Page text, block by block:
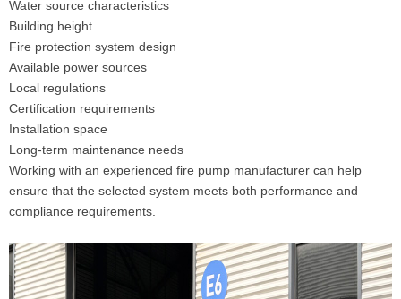
Water source characteristics
Building height
Fire protection system design
Available power sources
Local regulations
Certification requirements
Installation space
Long-term maintenance needs
Working with an experienced fire pump manufacturer can help
ensure that the selected system meets both performance and
compliance requirements.